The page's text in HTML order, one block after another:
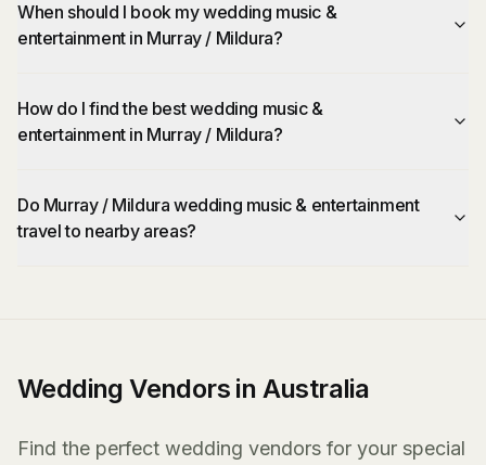
When should I book my wedding music &
entertainment in Murray / Mildura?
How do I find the best wedding music &
entertainment in Murray / Mildura?
Do Murray / Mildura wedding music & entertainment
travel to nearby areas?
Wedding Vendors in Australia
Find the perfect wedding vendors for your special